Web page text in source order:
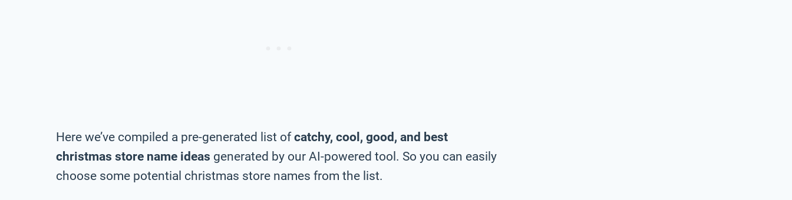
Here we’ve compiled a pre-generated list ofcatchy, cool, good, and best
christmas store name ideas generated by our AI-powered tool. So you can easily
choose some potential christmas store names from the list.